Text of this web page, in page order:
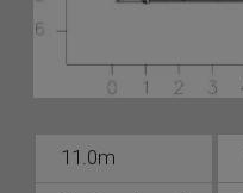
11.0m